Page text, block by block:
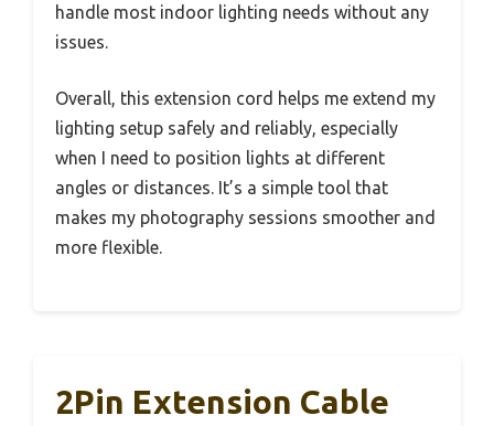
handle most indoor lighting needs without any
issues.
Overall, this extension cord helps me extend my
lighting setup safely and reliably, especially
when I need to position lights at different
angles or distances. It’s a simple tool that
makes my photography sessions smoother and
more flexible.
2Pin Extension Cable